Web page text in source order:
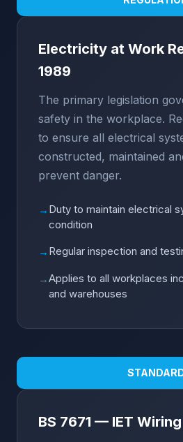
Electricity at Work
1989
The primary legislation
safety in the workplace.
to ensure all electrical
constructed, maintained
prevent danger.
→ Duty to maintain electrical
condition
→ Regular inspection and
→Applies to all workplaces
and warehouses
BS 7671 — IET